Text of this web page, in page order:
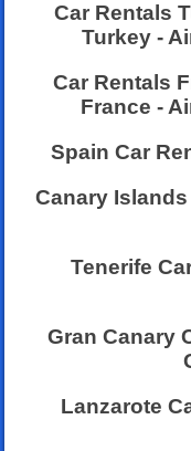
Car Rentals
Turkey -
Car Rentals
France -
Spain Car
Canary
Tenerife
Gran Canary
Lanzarote